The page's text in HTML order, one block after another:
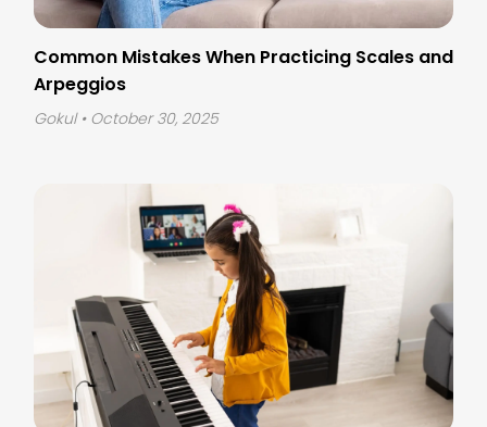
Common Mistakes When Practicing Scales and
Arpeggios
Gokul • October 30, 2025